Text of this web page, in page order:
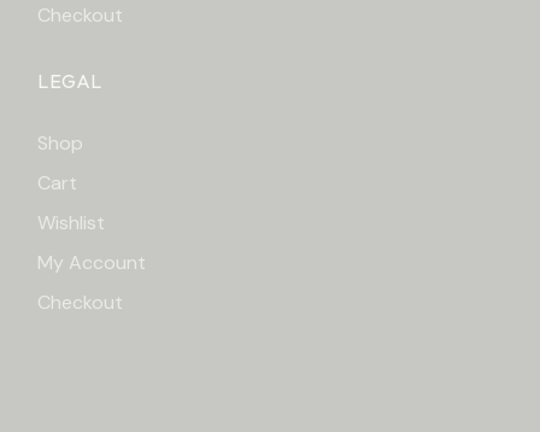
Checkout
LEGAL
Shop
Cart
Wishlist
My Account
Checkout